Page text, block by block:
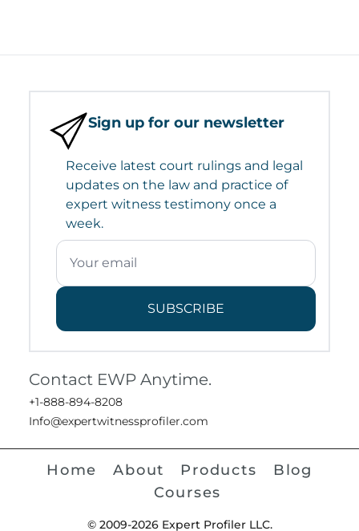
Sign up for our newsletter
Receive latest court rulings and legal
updates on the law and practice of
expert witness testimony once a
week.
SUBSCRIBE
Contact EWP Anytime.
+1-888-894-8208
Info@expertwitnessprofiler.com
Home About Products
Blog
Courses
© 2009-2026 Expert Profiler LLC.